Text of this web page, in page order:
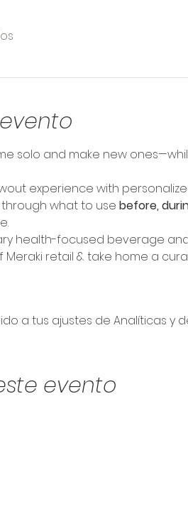
solo and make new
experience with
through what to use before,
health-focused beverage
Meraki retail & take home a
a tus ajustes de Analíticas y
evento